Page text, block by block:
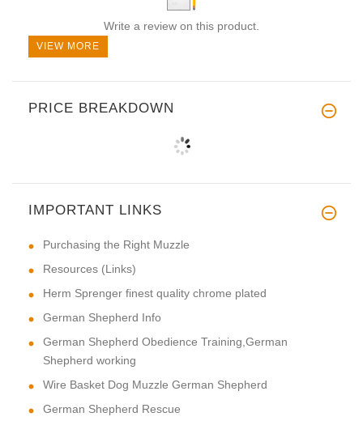
Write a review on this product.
VIEW MORE
PRICE BREAKDOWN
IMPORTANT LINKS
Purchasing the Right Muzzle
Resources (Links)
Herm Sprenger finest quality chrome plated
German Shepherd Info
German Shepherd Obedience Training,German
Shepherd working
Wire Basket Dog Muzzle German Shepherd
German Shepherd Rescue